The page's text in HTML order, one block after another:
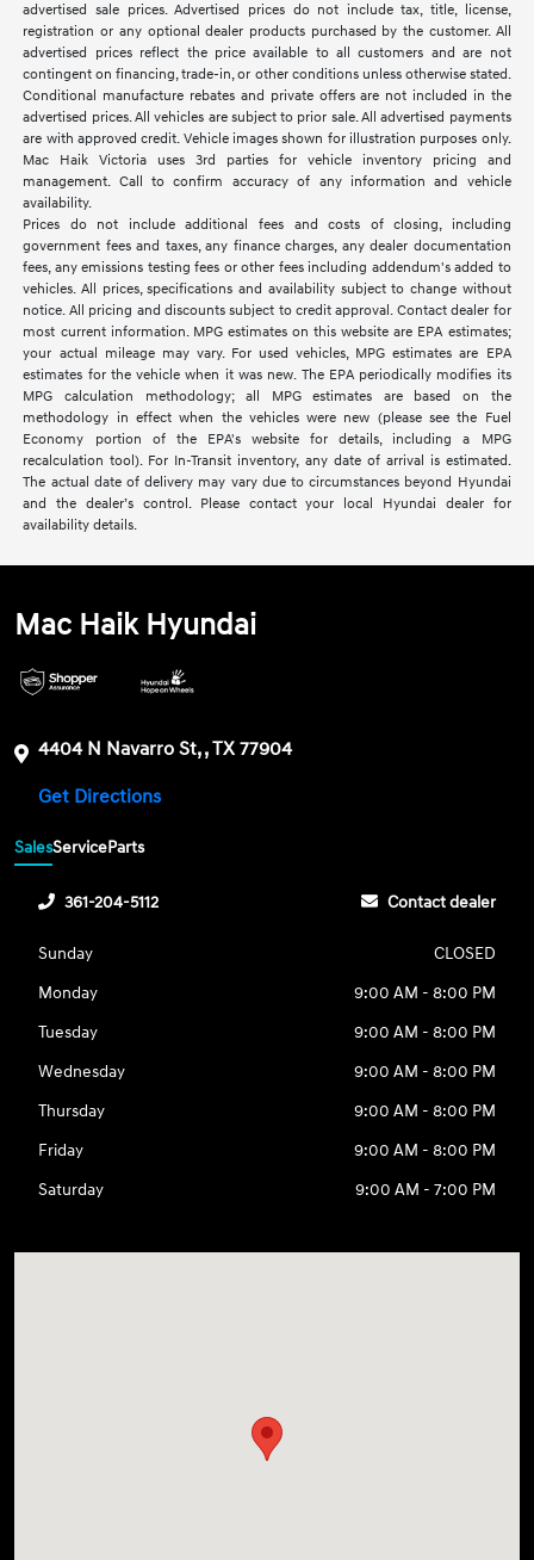
advertised sale prices. Advertised prices do not include tax, title, license,
registration or any optional dealer products purchased by the customer. All
advertised prices reflect the price available to all customers and are not
contingent on financing, trade-in, or other conditions unless otherwise stated.
Conditional manufacture rebates and private offers are not included in the
advertised prices. All vehicles are subject to prior sale. All advertised payments
are with approved credit. Vehicle images shown for illustration purposes only.
Mac Haik Victoria uses 3rd parties for vehicle inventory pricing and
management. Call to confirm accuracy of any information and vehicle
availability.
Prices do not include additional fees and costs of closing, including
government fees and taxes, any finance charges, any dealer documentation
fees, any emissions testing fees or other fees including addendum's added to
vehicles. All prices, specifications and availability subject to change without
notice. All pricing and discounts subject to credit approval. Contact dealer for
most current information. MPG estimates on this website are EPA estimates;
your actual mileage may vary. For used vehicles, MPG estimates are EPA
estimates for the vehicle when it was new. The EPA periodically modifies its
MPG calculation methodology; all MPG estimates are based on the
methodology in effect when the vehicles were new (please see the Fuel
Economy portion of the EPA's website for details, including a MPG
recalculation tool). For In-Transit inventory, any date of arrival is estimated.
The actual date of delivery may vary due to circumstances beyond Hyundai
and the dealer’s control. Please contact your local Hyundai dealer for
availability details.
Mac Haik Hyundai
4404 N Navarro St, , TX 77904
Get Directions
SalesServiceParts
361-204-5112 Contact dealer
Sunday
CLOSED
Monday
9:00 AM - 8:00 PM
Tuesday
9:00 AM - 8:00 PM
Wednesday
9:00 AM - 8:00 PM
Thursday
9:00 AM - 8:00 PM
Friday
9:00 AM - 8:00 PM
Saturday
9:00 AM - 7:00 PM